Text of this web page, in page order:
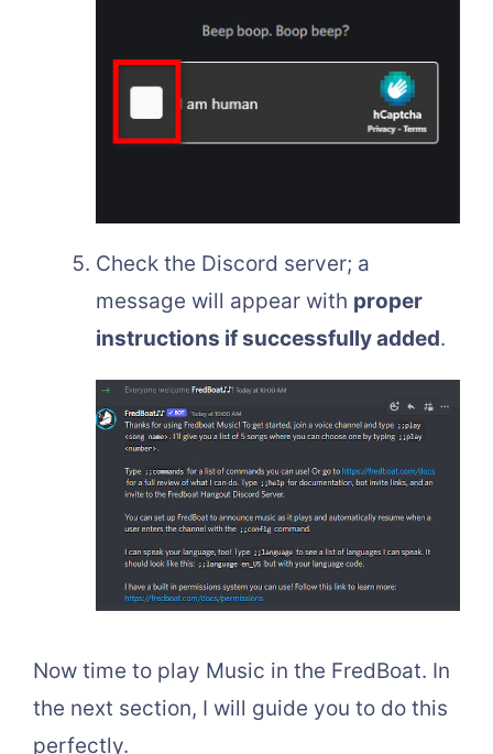
Check the Discord server; a
message will appear with proper
instructions if successfully added.
Now time to play Music in the FredBoat. In
the next section, I will guide you to do this
perfectly.